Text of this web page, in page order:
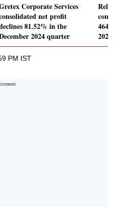
Corporate Services
net profit
81.52% in the
2024 quarter
PM IST